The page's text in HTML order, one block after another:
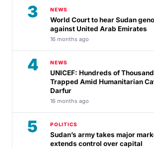
3 NEWS
World Court to hear Sudan
against United Arab Emirates
16 months ago
4 NEWS
UNICEF: Hundreds of
Trapped Amid Humanitarian
Darfur
16 months ago
5 POLITICS
Sudan’s army takes major
extends control over capital